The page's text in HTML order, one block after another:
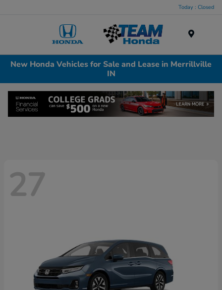
Today : Closed
New Honda Vehicles for Sale and Lease in Merrillville
IN
27